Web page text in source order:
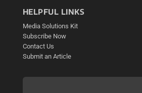
HELPFUL LINKS
Media Solutions Kit
Subscribe Now
Contact Us
Submit an Article